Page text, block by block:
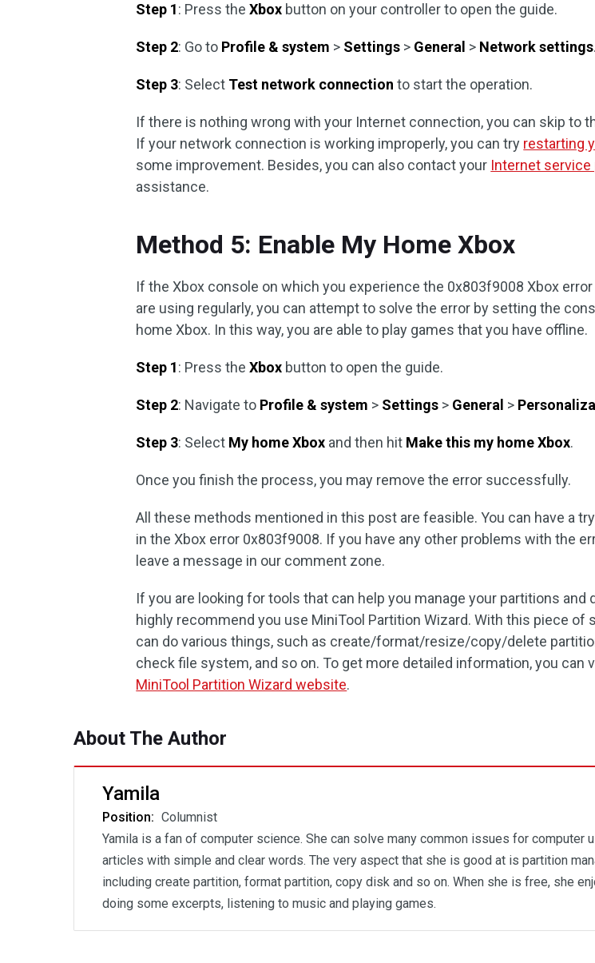
Step 1: Press theXbox button on your controller to open the guide.
Step 2: Go to Profile & system > Settings > General > Network settings.
Step 3: Select Test network connection to start the operation.
If there is nothing wrong with your Internet connection, you can skip to
If your network connection is working improperly, you can try restarting
some improvement. Besides, you can also contact your Internet service
assistance.
Method 5: Enable My Home Xbox
If the Xbox console on which you experience the 0x803f9008 Xbox
are using regularly, you can attempt to solve the error by setting the
home Xbox. In this way, you are able to play games that you have offline.
Step 1: Press theXbox button to open the guide.
Step 2: Navigate to Profile & system > Settings > General >
Step 3: Select My home Xbox and then hit Make this my home Xbox.
Once you finish the process, you may remove the error successfully.
All these methods mentioned in this post are feasible. You can have a
in the Xbox error 0x803f9008. If you have any other problems with the
leave a message in our comment zone.
If you are looking for tools that can help you manage your partitions and
highly recommend you use MiniTool Partition Wizard. With this piece of
can do various things, such as create/format/resize/copy/delete
check file system, and so on. To get more detailed information, you can
MiniTool Partition Wizard website.
About The Author
Yamila
Position: Columnist
Yamila is a fan of computer science. She can solve many common issues for computer
articles with simple and clear words. The very aspect that she is good at is partition
including create partition, format partition, copy disk and so on. When she is free, she
doing some excerpts, listening to music and playing games.